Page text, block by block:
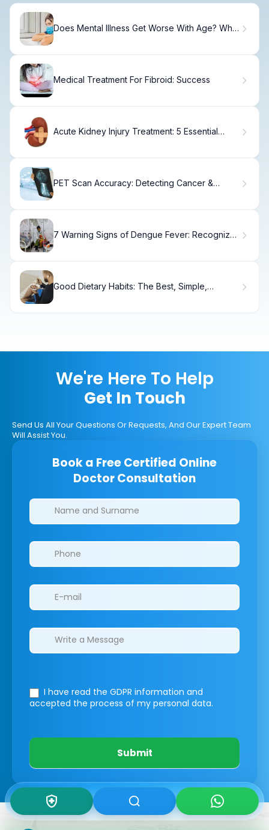
Does Mental Illness Get Worse With Age? What
Medical Treatment For Fibroid: Success
Acute Kidney Injury Treatment: 5 Essential
PET Scan Accuracy: Detecting Cancer &
7 Warning Signs of Dengue Fever: Recognize
Good Dietary Habits: The Best, Simple,
We're Here To Help
Get In Touch
Send Us All Your Questions Or Requests, And Our Expert Team
Will Assist You.
Book a Free Certified Online
Doctor Consultation
Clinics/branches
I have read the GDPR information and
accepted the process of my personal data.
Submit